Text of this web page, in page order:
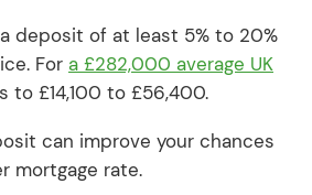
deposit of at least 5% to 20%
For a £282,000 average UK
to £14,100 to £56,400.
can improve your chances
mortgage rate.